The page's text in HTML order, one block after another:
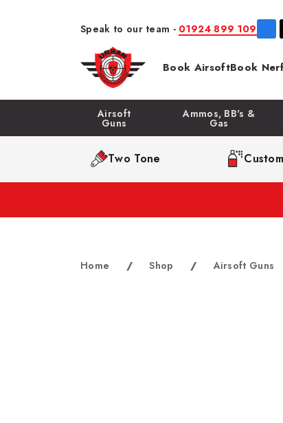
Speak to our team - 01924 899 109
Book AirsoftBook
Airsoft
Guns
Ammos, BB's &
Gas
Two Tone
Home / Shop / Airsoft Guns